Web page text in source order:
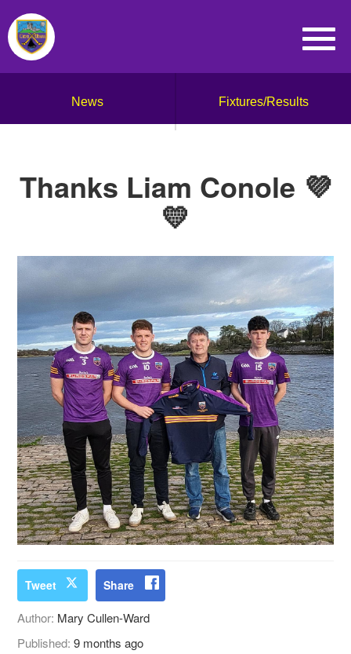
News Fixtures/Results
Thanks Liam Conole 💜
💛
Tweet Share
Author: Mary Cullen-Ward
Published:9 months ago